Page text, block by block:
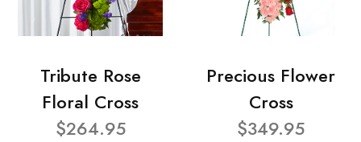
Tribute Rose
Floral Cross
$264.95
Precious Flower
Cross
$349.95